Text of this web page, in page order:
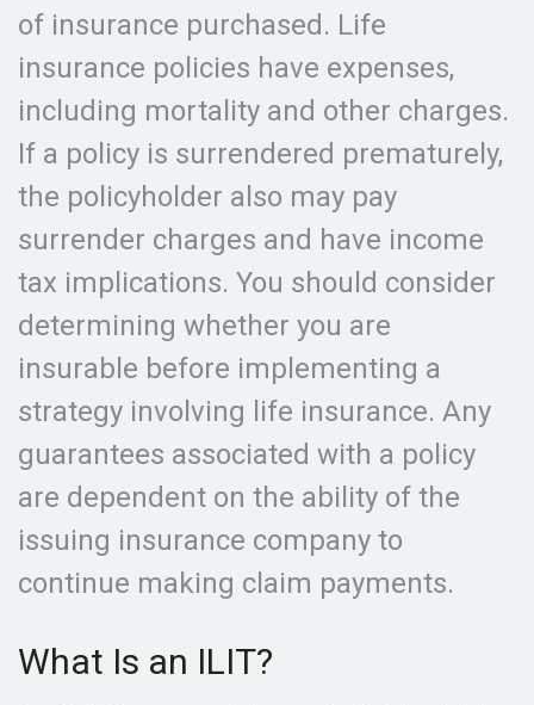
of insurance purchased. Life
insurance policies have expenses,
including mortality and other charges.
If a policy is surrendered prematurely,
the policyholder also may pay
surrender charges and have income
tax implications. You should consider
determining whether you are
insurable before implementing a
strategy involving life insurance. Any
guarantees associated with a policy
are dependent on the ability of the
issuing insurance company to
continue making claim payments.
What Is an ILIT?